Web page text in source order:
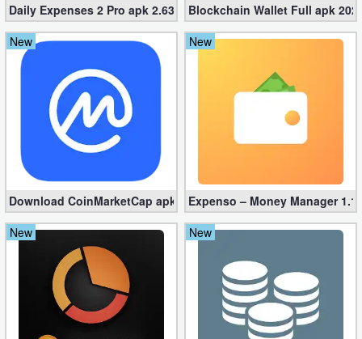
Action
&
Adventure
Arcade
Board
Card
Education
Daily Expenses 2 Pro apk 2.637.G (Unlocked)Blockchain Wallet Full apk
New
Download CoinMarketCap apk 4.30.0 – Crypto Tracker
New
Expenso – Money Manager
New
New